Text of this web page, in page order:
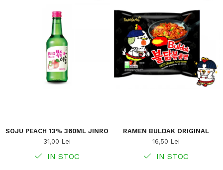
SOJU PEACH 13% 360ML JINRO
31,00 Lei
IN STOC
RAMEN BULDAK ORIGINAL
16,50 Lei
IN STOC